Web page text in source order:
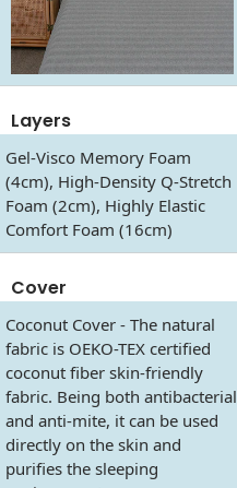
Layers
Gel-Visco Memory Foam
(4cm), High-Density Q-Stretch
Foam (2cm), Highly Elastic
Comfort Foam (16cm)
Cover
Coconut Cover - The natural
fabric is OEKO-TEX certified
coconut fiber skin-friendly
fabric. Being both antibacterial
and anti-mite, it can be used
directly on the skin and
purifies the sleeping